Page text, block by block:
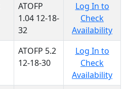
ATOFP
1.04 12-18-
32
Log In to
Check
Availability
ATOFP 5.2
12-18-30
Log In to
Check
Availability